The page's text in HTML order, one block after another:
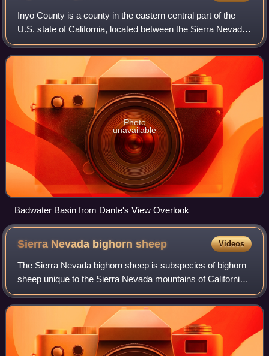
Inyo County is a county in the eastern central part of the
U.S. state of California, located between the Sierra Nevada
and the state of Nevada. In the 2020 census, the population
was 19,016. The count
Photo
unavailable
Badwater Basin from Dante's View Overlook
Sierra Nevada bighornsheep Videos
The Sierra Nevada bighorn sheep is subspecies of bighorn
sheep unique to the Sierra Nevada mountains of California.
A 2016 genetics study confirmed significant divergence
between the three subspecies